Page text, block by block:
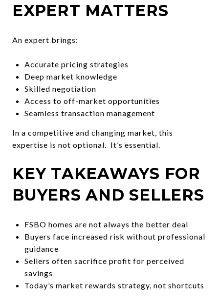
EXPERT MATTERS
An expert brings:
Accurate pricing strategies
Deep market knowledge
Skilled negotiation
Access to off-market opportunities
Seamless transaction management
In a competitive and changing market, this
expertise is not optional. It’s essential.
KEY TAKEAWAYS FOR
BUYERS AND SELLERS
FSBO homes are not always the better deal
Buyers face increased risk without professional
guidance
Sellers often sacrifice profit for perceived
savings
Today’s market rewards strategy, not shortcuts